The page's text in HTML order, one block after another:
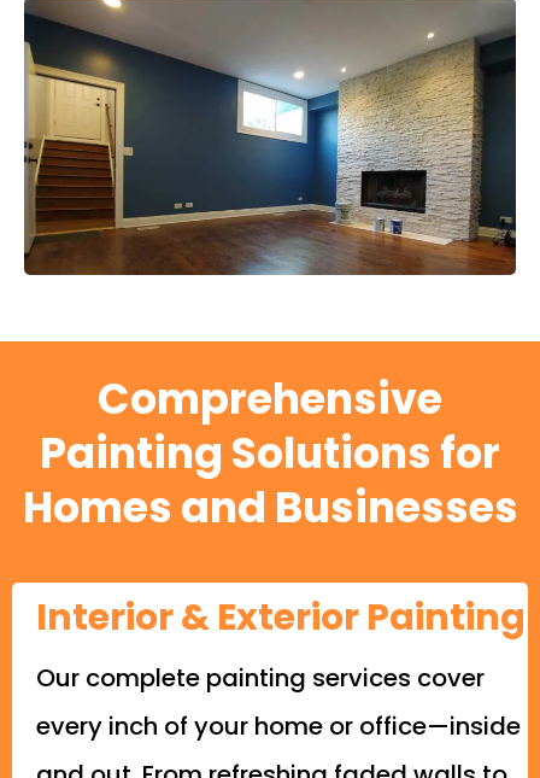
Comprehensive
Painting Solutions for
Homes and Businesses
Interior & Exterior Painting
Our complete painting services cover
every inch of your home or office—inside